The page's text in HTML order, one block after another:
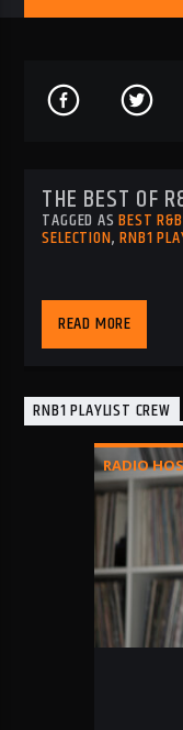
THE BEST OF
TAGGED ASBEST
SELECTION,RNB1
READ MORE
RNB1 PLAYLIST CREW
RADIO